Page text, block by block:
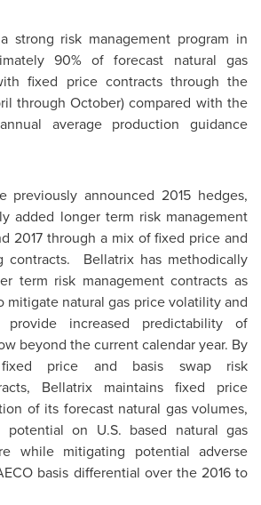
strong risk management program in
90% of forecast natural gas
fixed price contracts through the
through October) compared with the
average production guidance
previously announced 2015 hedges,
added longer term risk management
2017 through a mix of fixed price and
contracts. Bellatrix has methodically
term risk management contracts as
mitigate natural gas price volatility and
increased predictability of
beyond the current calendar year. By
price and basis swap risk
Bellatrix maintains fixed price
of its forecast natural gas volumes,
potential on U.S. based natural gas
while mitigating potential adverse
basis differential over the 2016 to